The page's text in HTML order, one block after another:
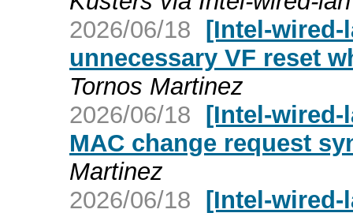
2026/06/18 [Intel-wired-
unnecessary VF reset
Tornos Martinez
2026/06/18 [Intel-wired-
MAC change request
Martinez
2026/06/18 [Intel-wired-